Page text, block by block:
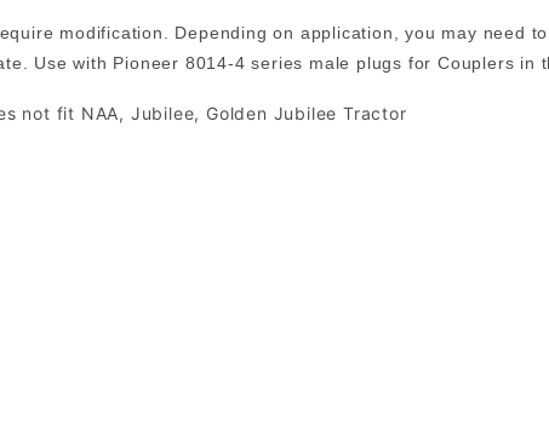
modification. Depending on application, you may need
Use with Pioneer 8014-4 series male plugs for Couplers in
not fit NAA, Jubilee, Golden Jubilee Tractor